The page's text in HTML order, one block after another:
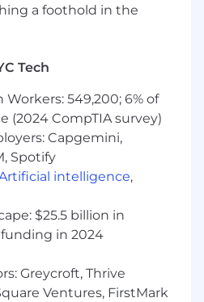
validate, and document
including UI
CI/CD systems and
improve them
releases end to end
and effective
with feature flagging
strategies
a foothold in the
Tech
549,200; 6% of
(2024 CompTIA survey)
Capgemini,
Spotify
intelligence,
$25.5 billion in
in 2024
Greycroft, Thrive
Ventures, FirstMark